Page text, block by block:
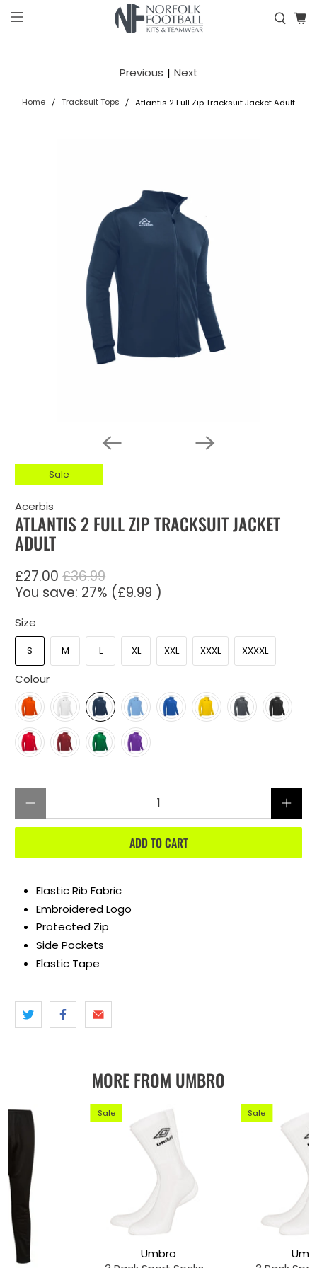
Home Tracksuit Tops Atlantis 2 Full Zip Tracksuit Jacket Adult
Previous | Next
Sale
Acerbis
ATLANTIS 2 FULL ZIP TRACKSUIT JACKET
ADULT
£27.00£36.99
You save: 27% (£9.99 )
Size
S M L XL XXL XXXL XXXXL
Colour
ADD TO CART
Elastic Rib Fabric
Embroidered Logo
Protected Zip
Side Pockets
Elastic Tape
MORE FROM UMBRO
Sale
Umbro
Sale